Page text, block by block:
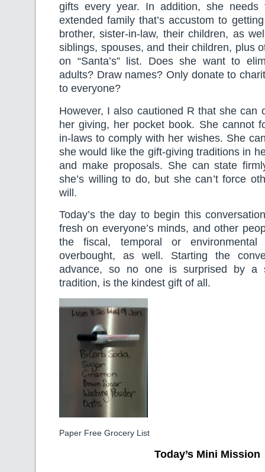
gifts every year. In addition, she
extended family that’s accustom to
brother, sister-in-law, their children, as
siblings, spouses, and their children, plus
on “Santa’s” list. Does she want to
adults? Draw names? Only donate to
to everyone?
However, I also cautioned R that she can
her giving, her pocket book. She cannot
in-laws to comply with her wishes. She
she would like the gift-giving traditions in
and make proposals. She can state
she’s willing to do, but she can’t force
will.
Today’s the day to begin this
fresh on everyone’s minds, and other
the fiscal, temporal or
overbought, as well. Starting the
advance, so no one is surprised by a
tradition, is the kindest gift of all.
Paper Free Grocery List
Today’s Mini Mission